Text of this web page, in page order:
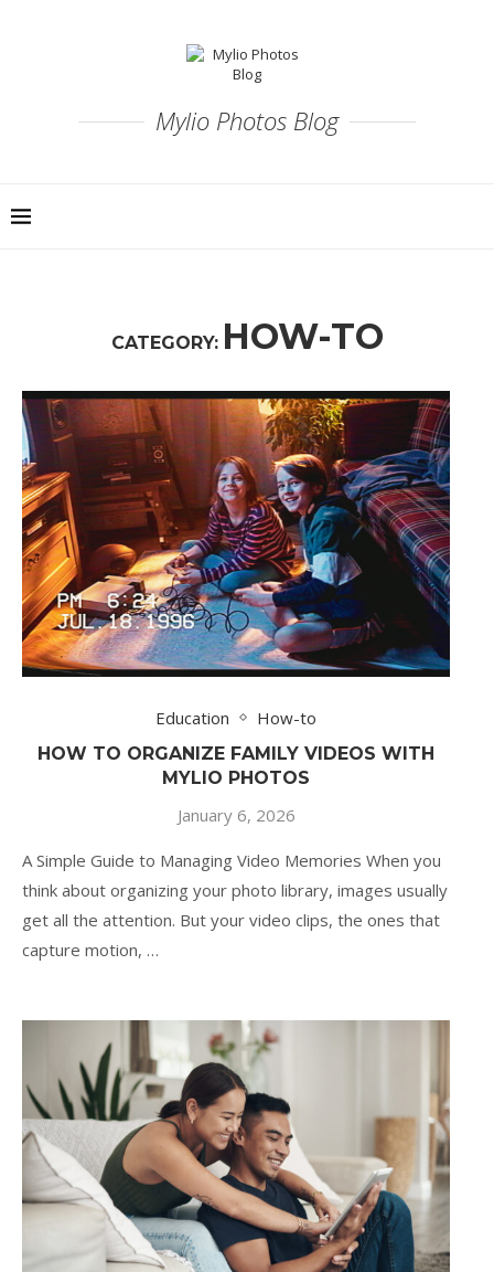
Mylio Photos Blog
CATEGORY: HOW-TO
Education How-to
HOW TO ORGANIZE FAMILY VIDEOS WITH
MYLIO PHOTOS
January 6, 2026
A Simple Guide to Managing Video Memories When you
think about organizing your photo library, images usually
get all the attention. But your video clips, the ones that
capture motion, …